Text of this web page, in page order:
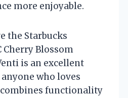
more enjoyable.
the Starbucks
Cherry Blossom
is an excellent
who loves
combines functionality